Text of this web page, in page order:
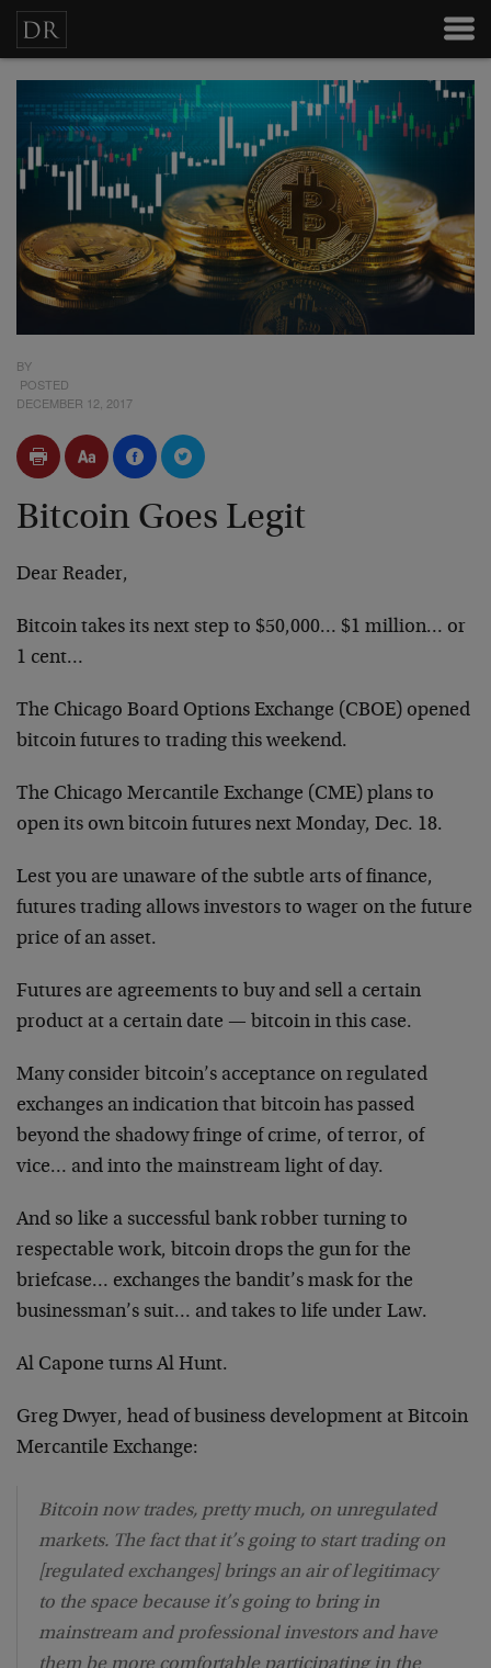
BY
POSTED
DECEMBER 12, 2017
Bitcoin Goes Legit
Dear Reader,
Bitcoin takes its next step to $50,000… $1 million… or
1 cent…
The Chicago Board Options Exchange (CBOE) opened
bitcoin futures to trading this weekend.
The Chicago Mercantile Exchange (CME) plans to
open its own bitcoin futures next Monday, Dec. 18.
Lest you are unaware of the subtle arts of finance,
futures trading allows investors to wager on the future
price of an asset.
Futures are agreements to buy and sell a certain
product at a certain date — bitcoin in this case.
Many consider bitcoin’s acceptance on regulated
exchanges an indication that bitcoin has passed
beyond the shadowy fringe of crime, of terror, of
vice… and into the mainstream light of day.
And so like a successful bank robber turning to
respectable work, bitcoin drops the gun for the
briefcase… exchanges the bandit’s mask for the
businessman’s suit… and takes to life under Law.
Al Capone turns Al Hunt.
Greg Dwyer, head of business development at Bitcoin
Mercantile Exchange:
Bitcoin now trades, pretty much, on unregulated
markets. The fact that it’s going to start trading on
[regulated exchanges] brings an air of legitimacy
to the space because it’s going to bring in
mainstream and professional investors and have